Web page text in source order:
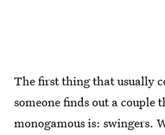
The first thing that usually
someone finds out a couple
monogamous is: swingers.